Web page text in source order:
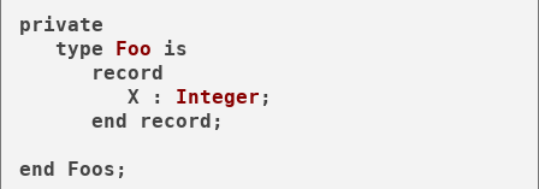
private
type
Foo is
record
         X :
Integer ;
end
record ;
end Foos;